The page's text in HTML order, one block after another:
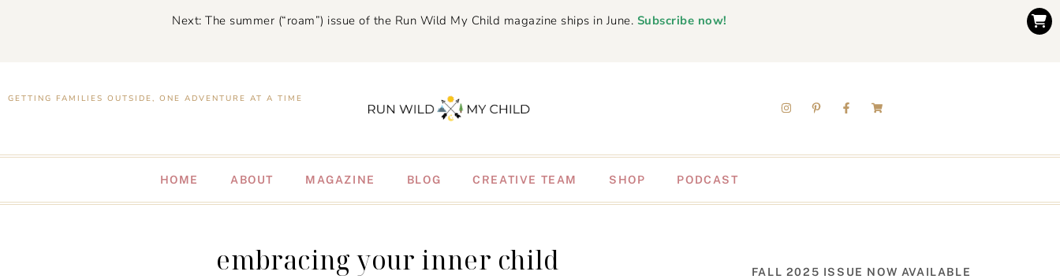
Next: The summer (“roam”) issue of the Run Wild My Child magazine ships in June. Subscribe now!
GETTING FAMILIES OUTSIDE, ONE ADVENTURE AT A TIME
HOME ABOUT MAGAZINE BLOG CREATIVE TEAM SHOP PODCAST
embracing your inner child FALL 2025 ISSUE NOW AVAILABLE